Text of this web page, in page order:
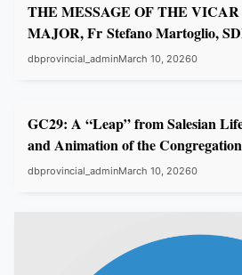
THE MESSAGE OF THE
MAJOR, Fr Stefano Martoglio,
dbprovincial_adminMarch 10, 20260
GC29: A “Leap” from Salesian
and Animation of the Congregation
dbprovincial_adminMarch 10, 20260